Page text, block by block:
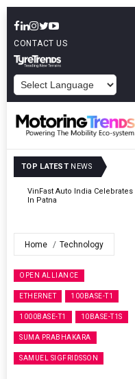
CONTACT US
TOP LATEST NEWS
Tata Motors Passenger
Edition
Home Technology
OPEN ALLIANCE
ETHERNET 100BASE-T1
1000BASE-T1 10BASE-T1S
SUMA PRABHAKARA
SAMUEL SIGFRIDSSON